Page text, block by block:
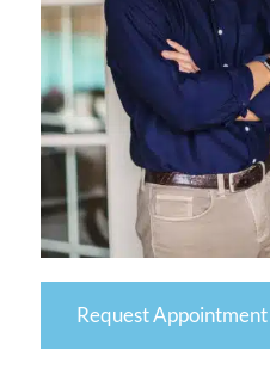
Request Appointment